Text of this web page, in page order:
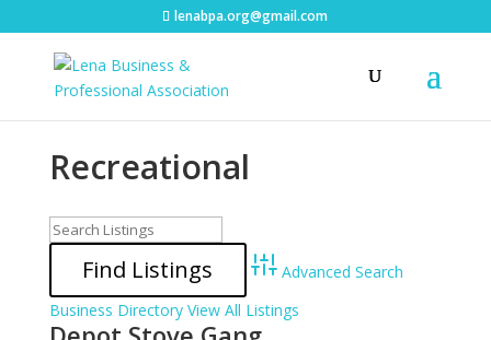
lenabpa.org@gmail.com
Recreational
Advanced Search
Business Directory View All Listings